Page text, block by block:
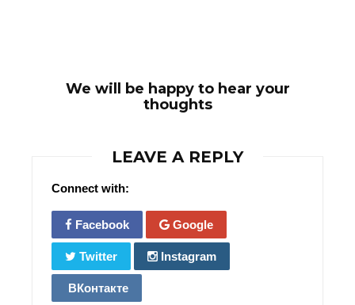
We will be happy to hear your
thoughts
LEAVE A REPLY
Connect with:
Facebook Google
Twitter Instagram
ВКонтакте